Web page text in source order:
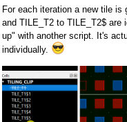
For each iteration a new tile is
and TILE_T2 to TILE_T2$
up" with another script. It's
individually.